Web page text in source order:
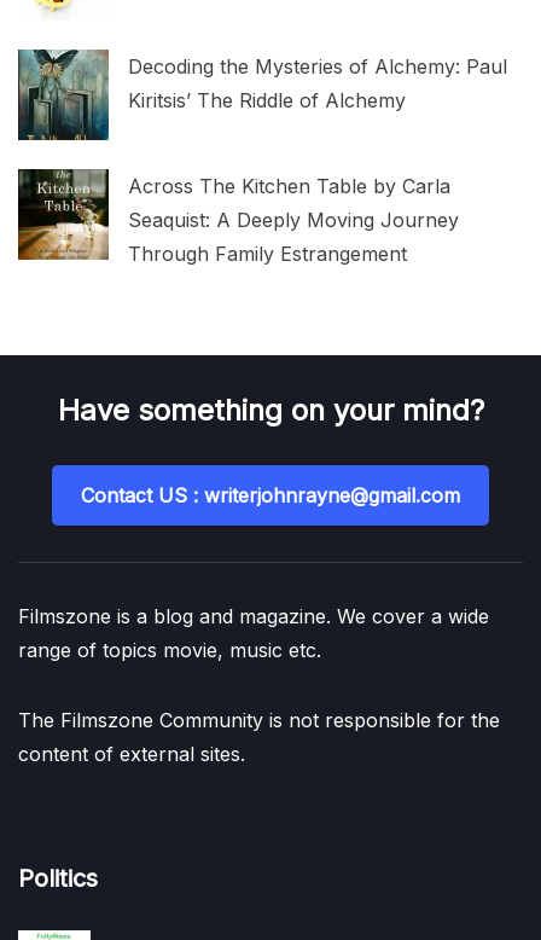
Decoding the Mysteries of Alchemy: Paul
Kiritsis’ The Riddle of Alchemy
Across The Kitchen Table by Carla
Seaquist: A Deeply Moving Journey
Through Family Estrangement
Have something on your mind?
Contact US : writerjohnrayne@gmail.com
Filmszone is a blog and magazine. We cover a wide
range of topics movie, music etc.
The Filmszone Community is not responsible for the
content of external sites.
Politics